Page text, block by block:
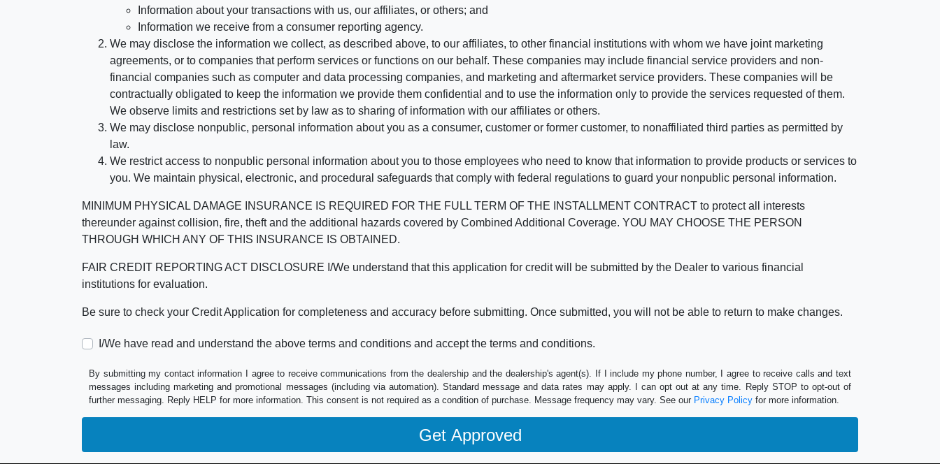
Information about your transactions with us, our affiliates, or others; and
Information we receive from a consumer reporting agency.
We may disclose the information we collect, as described above, to our affiliates, to other financial institutions with whom we have joint marketing
agreements, or to companies that perform services or functions on our behalf. These companies may include financial service providers and non-
financial companies such as computer and data processing companies, and marketing and aftermarket service providers. These companies will be
contractually obligated to keep the information we provide them confidential and to use the information only to provide the services requested of them.
We observe limits and restrictions set by law as to sharing of information with our affiliates or others.
We may disclose nonpublic, personal information about you as a consumer, customer or former customer, to nonaffiliated third parties as permitted by
law.
We restrict access to nonpublic personal information about you to those employees who need to know that information to provide products or services to
you. We maintain physical, electronic, and procedural safeguards that comply with federal regulations to guard your nonpublic personal information.
MINIMUM PHYSICAL DAMAGE INSURANCE IS REQUIRED FOR THE FULL TERM OF THE INSTALLMENT CONTRACT to protect all interests
thereunder against collision, fire, theft and the additional hazards covered by Combined Additional Coverage. YOU MAY CHOOSE THE PERSON
THROUGH WHICH ANY OF THIS INSURANCE IS OBTAINED.
FAIR CREDIT REPORTING ACT DISCLOSURE I/We understand that this application for credit will be submitted by the Dealer to various financial
institutions for evaluation.
Be sure to check your Credit Application for completeness and accuracy before submitting. Once submitted, you will not be able to return to make changes.
I/We have read and understand the above terms and conditions and accept the terms and conditions.
By submitting my contact information I agree to receive communications from the dealership and the dealership's agent(s). If I include my phone number, I agree to receive calls and text
messages including marketing and promotional messages (including via automation). Standard message and data rates may apply. I can opt out at any time. Reply STOP to opt-out of
further messaging. Reply HELP for more information. This consent is not required as a condition of purchase. Message frequency may vary. See our Privacy Policy for more information.